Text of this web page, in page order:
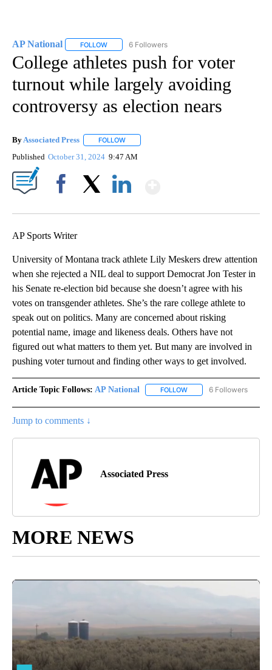
AP National FOLLOW FOLLOW "AP NATIONAL" TO RECEIVE
6 Followers
College athletes push for voter
turnout while largely avoiding
controversy as election nears
By Associated Press FOLLOW
Published October 31, 2024 9:47 AM
AP Sports Writer
University of Montana track athlete Lily Meskers drew attention
when she rejected a NIL deal to support Democrat Jon Tester in
his Senate re-election bid because she doesn’t agree with his
votes on transgender athletes. She’s the rare college athlete to
speak out on politics. Many are concerned about risking
potential name, image and likeness deals. Others have not
figured out what matters to them yet. But many are involved in
pushing voter turnout and finding other ways to get involved.
Article Topic Follows: AP National FOLLOW FOLLOW "AP NATIONAL"
6 Followers
Jump to comments ↓
Associated Press
MORE NEWS